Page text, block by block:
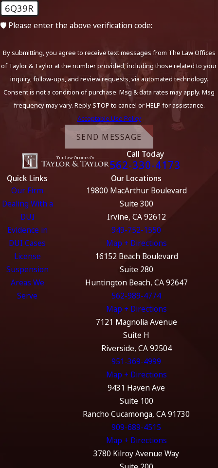
6Q39R
🛡️ Please enter the above verification code:
By submitting, you agree to receive text messages from The Law Offices
of Taylor & Taylor at the number provided, including those related to your
inquiry, follow-ups, and review requests, via automated technology.
Consent is not a condition of purchase. Msg & data rates may apply. Msg
frequency may vary. Reply STOP to cancel or HELP for assistance.
Acceptable Use Policy
SEND MESSAGE
Call Today
562-330-4173
Quick Links
Our Firm
Dealing With a
DUI
Evidence in
DUI Cases
License
Suspension
Areas We
Serve
Our Locations
19800 MacArthur Boulevard
Suite 300
Irvine, CA 92612
949-752-1550
Map + Directions
16152 Beach Boulevard
Suite 280
Huntington Beach, CA 92647
562-989-4774
Map + Directions
7121 Magnolia Avenue
Suite H
Riverside, CA 92504
951-369-4999
Map + Directions
9431 Haven Ave
Suite 100
Rancho Cucamonga, CA 91730
909-689-4515
Map + Directions
3780 Kilroy Avenue Way